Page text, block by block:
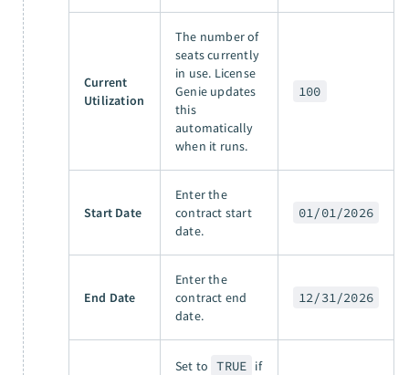
Current
Utilization
The number of
seats currently
in use. License
Genie updates
this
automatically
when it runs.
100
Start Date
Enter the
contract start
date.
01/01/2026
End Date
Enter the
contract end
date.
12/31/2026
Set to TRUE if